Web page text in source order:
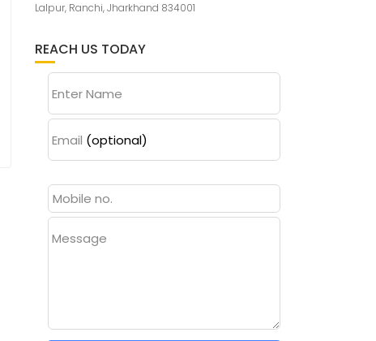
Lalpur, Ranchi, Jharkhand 834001
REACH US TODAY
Enter Name
Email (optional)
Message